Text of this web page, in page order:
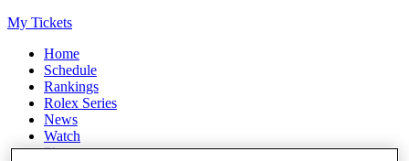
My Tickets
Home
Schedule
Rankings
Rolex Series
News
Watch
Players